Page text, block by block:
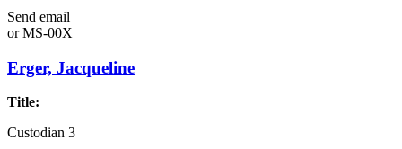
Send email
orMS-00X
Erger, Jacqueline
Title:
Custodian 3